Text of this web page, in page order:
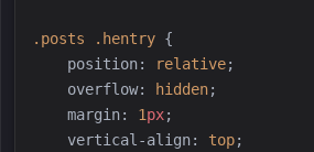
. posts . hentry {
position: relative;
overflow: hidden;
margin: 1px;
vertical-align: top;